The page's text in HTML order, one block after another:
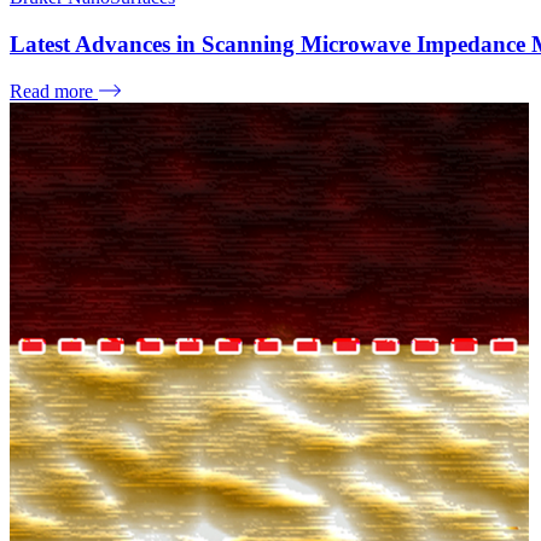
Latest Advances in Scanning Microwave Impedance
Read more